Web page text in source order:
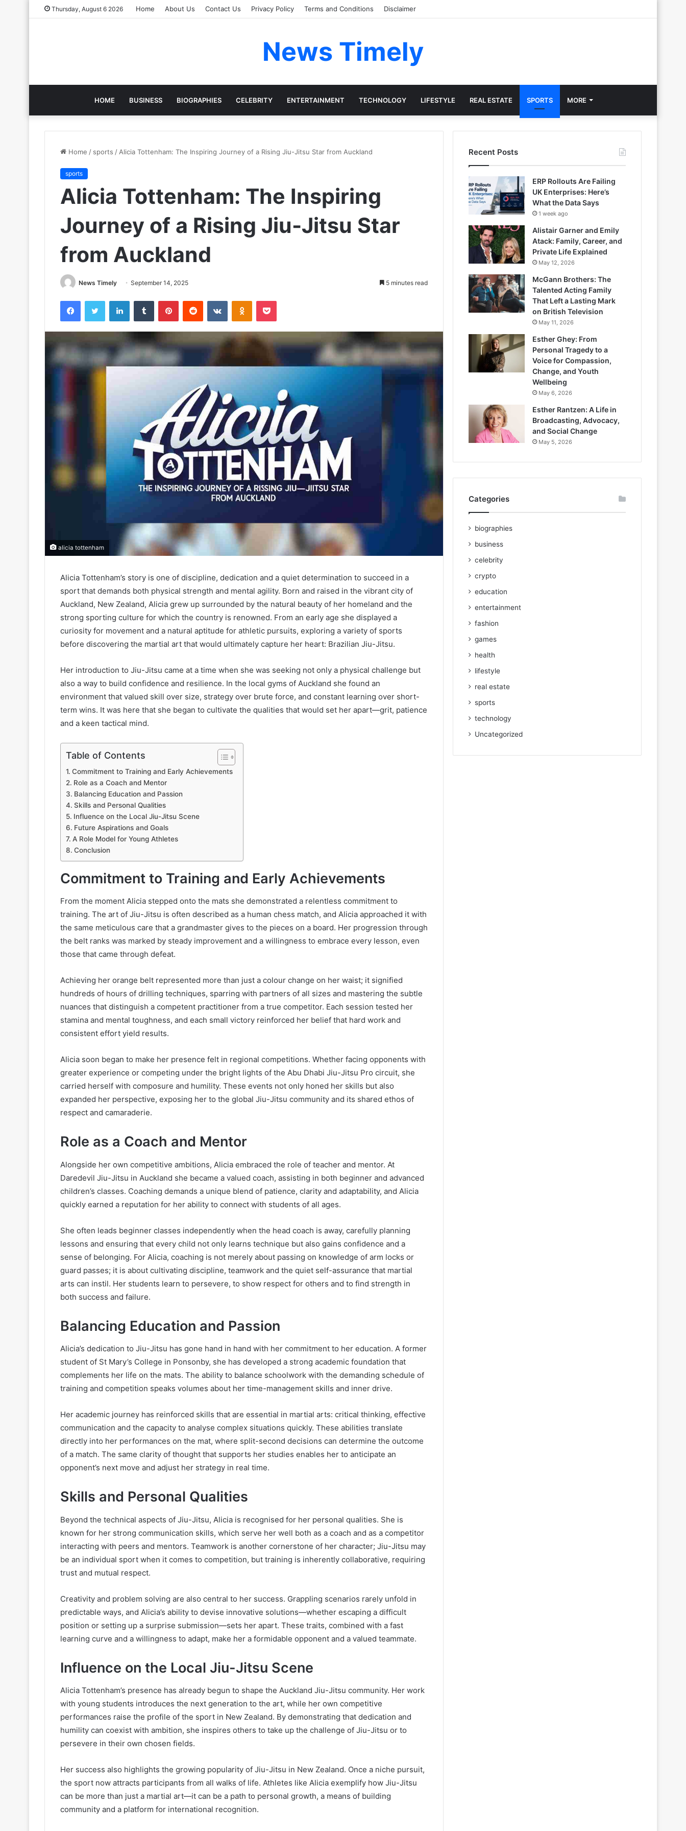
Thursday, August 6 2026 Home About Us Contact Us Privacy Policy Terms and Conditions Disclaimer
News Timely
HOME BUSINESS BIOGRAPHIES CELEBRITY ENTERTAINMENT TECHNOLOGY LIFESTYLE REAL ESTATE SPORTS MORE
Home / sports / Alicia Tottenham: The Inspiring Journey of a Rising Jiu-Jitsu Star from Auckland
sports
Alicia Tottenham: The Inspiring
Journey of a Rising Jiu-Jitsu Star
from Auckland
News Timely September 14, 2025 5 minutes read
FacebookTwitter LinkedInTumblr PinterestReddit VKontakteOdnoklassniki
Pocket
alicia tottenham
Alicia Tottenham’s story is one of discipline, dedication and a quiet determination to succeed in a
sport that demands both physical strength and mental agility. Born and raised in the vibrant city of
Auckland, New Zealand, Alicia grew up surrounded by the natural beauty of her homeland and the
strong sporting culture for which the country is renowned. From an early age she displayed a
curiosity for movement and a natural aptitude for athletic pursuits, exploring a variety of sports
before discovering the martial art that would ultimately capture her heart: Brazilian Jiu-Jitsu.
Her introduction to Jiu-Jitsu came at a time when she was seeking not only a physical challenge but
also a way to build confidence and resilience. In the local gyms of Auckland she found an
environment that valued skill over size, strategy over brute force, and constant learning over short-
term wins. It was here that she began to cultivate the qualities that would set her apart—grit, patience
and a keen tactical mind.
Table of Contents
Commitment to Training and Early Achievements
Role as a Coach and Mentor
Balancing Education and Passion
Skills and Personal Qualities
Influence on the Local Jiu-Jitsu Scene
Future Aspirations and Goals
A Role Model for Young Athletes
Conclusion
Commitment to Training and Early Achievements
From the moment Alicia stepped onto the mats she demonstrated a relentless commitment to
training. The art of Jiu-Jitsu is often described as a human chess match, and Alicia approached it with
the same meticulous care that a grandmaster gives to the pieces on a board. Her progression through
the belt ranks was marked by steady improvement and a willingness to embrace every lesson, even
those that came through defeat.
Achieving her orange belt represented more than just a colour change on her waist; it signified
hundreds of hours of drilling techniques, sparring with partners of all sizes and mastering the subtle
nuances that distinguish a competent practitioner from a true competitor. Each session tested her
stamina and mental toughness, and each small victory reinforced her belief that hard work and
consistent effort yield results.
Alicia soon began to make her presence felt in regional competitions. Whether facing opponents with
greater experience or competing under the bright lights of the Abu Dhabi Jiu-Jitsu Pro circuit, she
carried herself with composure and humility. These events not only honed her skills but also
expanded her perspective, exposing her to the global Jiu-Jitsu community and its shared ethos of
respect and camaraderie.
Role as a Coach and Mentor
Alongside her own competitive ambitions, Alicia embraced the role of teacher and mentor. At
Daredevil Jiu-Jitsu in Auckland she became a valued coach, assisting in both beginner and advanced
children’s classes. Coaching demands a unique blend of patience, clarity and adaptability, and Alicia
quickly earned a reputation for her ability to connect with students of all ages.
She often leads beginner classes independently when the head coach is away, carefully planning
lessons and ensuring that every child not only learns technique but also gains confidence and a
sense of belonging. For Alicia, coaching is not merely about passing on knowledge of arm locks or
guard passes; it is about cultivating discipline, teamwork and the quiet self-assurance that martial
arts can instil. Her students learn to persevere, to show respect for others and to find strength in
both success and failure.
Balancing Education and Passion
Alicia’s dedication to Jiu-Jitsu has gone hand in hand with her commitment to her education. A former
student of St Mary’s College in Ponsonby, she has developed a strong academic foundation that
complements her life on the mats. The ability to balance schoolwork with the demanding schedule of
training and competition speaks volumes about her time-management skills and inner drive.
Her academic journey has reinforced skills that are essential in martial arts: critical thinking, effective
communication and the capacity to analyse complex situations quickly. These abilities translate
directly into her performances on the mat, where split-second decisions can determine the outcome
of a match. The same clarity of thought that supports her studies enables her to anticipate an
opponent’s next move and adjust her strategy in real time.
Skills and Personal Qualities
Beyond the technical aspects of Jiu-Jitsu, Alicia is recognised for her personal qualities. She is
known for her strong communication skills, which serve her well both as a coach and as a competitor
interacting with peers and mentors. Teamwork is another cornerstone of her character; Jiu-Jitsu may
be an individual sport when it comes to competition, but training is inherently collaborative, requiring
trust and mutual respect.
Creativity and problem solving are also central to her success. Grappling scenarios rarely unfold in
predictable ways, and Alicia’s ability to devise innovative solutions—whether escaping a difficult
position or setting up a surprise submission—sets her apart. These traits, combined with a fast
learning curve and a willingness to adapt, make her a formidable opponent and a valued teammate.
Influence on the Local Jiu-Jitsu Scene
Alicia Tottenham’s presence has already begun to shape the Auckland Jiu-Jitsu community. Her work
with young students introduces the next generation to the art, while her own competitive
performances raise the profile of the sport in New Zealand. By demonstrating that dedication and
humility can coexist with ambition, she inspires others to take up the challenge of Jiu-Jitsu or to
persevere in their own chosen fields.
Her success also highlights the growing popularity of Jiu-Jitsu in New Zealand. Once a niche pursuit,
the sport now attracts participants from all walks of life. Athletes like Alicia exemplify how Jiu-Jitsu
can be more than just a martial art—it can be a path to personal growth, a means of building
community and a platform for international recognition.
Recent Posts
ERP Rollouts Are Failing
UK Enterprises: Here’s
What the Data Says
1 week ago
Alistair Garner and Emily
Atack: Family, Career, and
Private Life Explained
May 12, 2026
McGann Brothers: The
Talented Acting Family
That Left a Lasting Mark
on British Television
May 11, 2026
Esther Ghey: From
Personal Tragedy to a
Voice for Compassion,
Change, and Youth
Wellbeing
May 6, 2026
Esther Rantzen: A Life in
Broadcasting, Advocacy,
and Social Change
May 5, 2026
Categories
biographies
business
celebrity
crypto
education
entertainment
fashion
games
health
lifestyle
real estate
sports
technology
Uncategorized